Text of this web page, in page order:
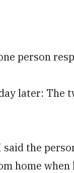
person
later: The
the
home